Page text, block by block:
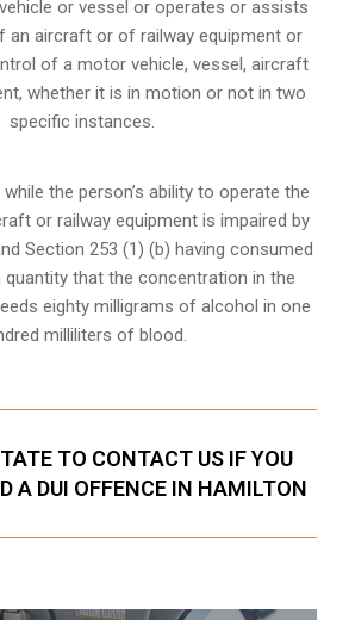
or vessel or operates or assists
an aircraft or of railway equipment or
of a motor vehicle, vessel, aircraft
whether it is in motion or not in two
specific instances.
the person’s ability to operate the
or railway equipment is impaired by
Section 253 (1) (b) having consumed
quantity that the concentration in the
eighty milligrams of alcohol in one
milliliters of blood.
TO CONTACT US IF YOU
A DUI OFFENCE IN HAMILTON